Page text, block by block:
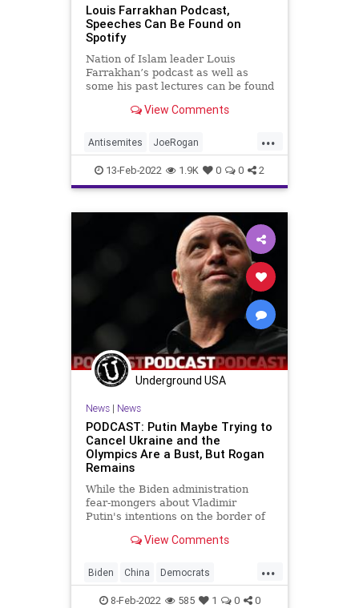
Louis Farrakhan Podcast,
Speeches Can Be Found on
Spotify
Nation of Islam leader Louis
Farrakhan’s podcast as well as
some his past lectures can be found
View Comments
...
Antisemites JoeRogan
LouisFarrakhan News Spotify
13-Feb-2022 1.9K 0 0 2
Underground USA
News| News
PODCAST: Putin Maybe Trying to
Cancel Ukraine and the
Olympics Are a Bust, But Rogan
Remains
While the Biden administration
fear-mongers about Vladimir
Putin's intentions on the border of
manipulate NBC over the Olympics,
say - remains... ARTICLE LINKS
You Either Believe in the Guarante
View Comments
...
Biden China Democrats
Economy Fascism FJB
8-Feb-2022 585 1 0 0